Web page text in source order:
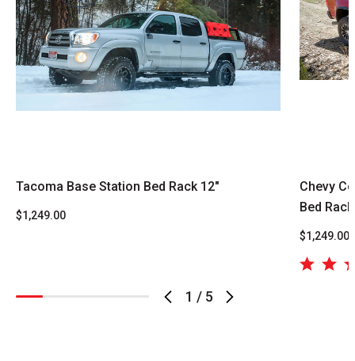
1 / 5
Tacoma Base Station Bed Rack 12"
$1,249.00
Chevy
Bed
$1,249.00